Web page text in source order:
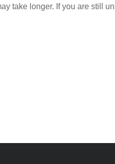
take longer. If you are still